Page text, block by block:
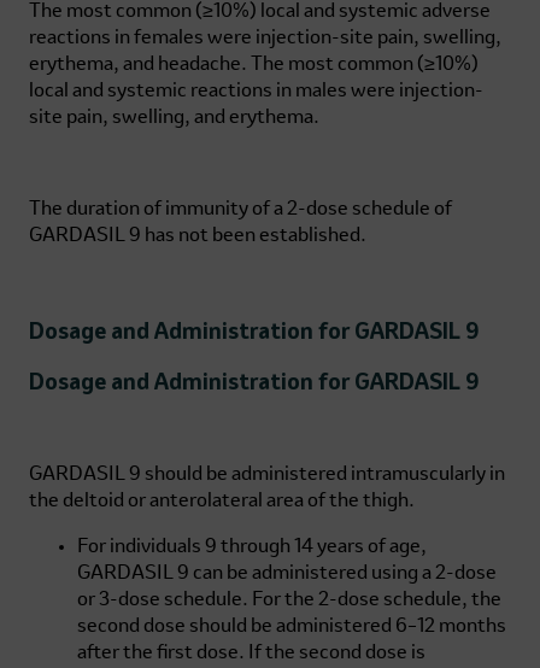
The most common (≥10%) local and systemic adverse
reactions in females were injection-site pain, swelling,
erythema, and headache. The most common (≥10%)
local and systemic reactions in males were injection-
site pain, swelling, and erythema.
The duration of immunity of a 2-dose schedule of
GARDASIL 9 has not been established.
Dosage and Administration for GARDASIL 9
Dosage and Administration for GARDASIL 9
GARDASIL 9 should be administered intramuscularly in
the deltoid or anterolateral area of the thigh.
For individuals 9 through 14 years of age,
GARDASIL 9 can be administered using a 2-dose
or 3-dose schedule. For the 2-dose schedule, the
second dose should be administered 6–12 months
after the first dose. If the second dose is